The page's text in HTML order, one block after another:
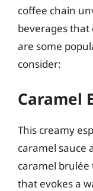
coffee chain
beverages
are some
consider:
Caramel
This creamy
caramel sauce
caramel
that evokes a